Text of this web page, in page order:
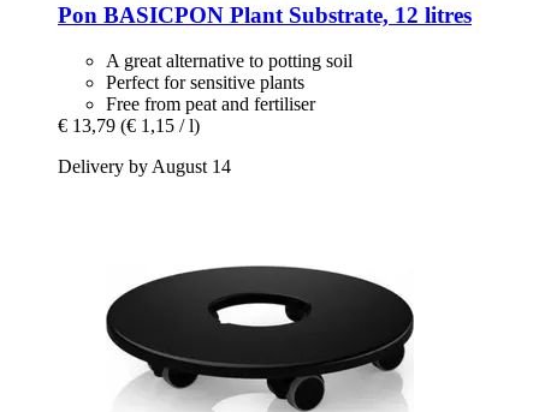
Pon BASICPON Plant Substrate, 12 litres
A great alternative to potting soil
Perfect for sensitive plants
Free from peat and fertiliser
€ 13,79 (€ 1,15 / l)
Delivery by August 14